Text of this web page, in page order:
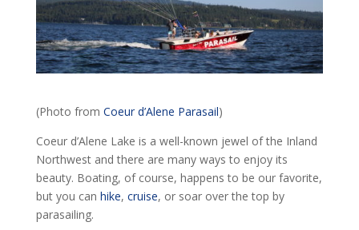
(Photo from Coeur d’Alene Parasail)
Coeur d’Alene Lake is a well-known jewel of the Inland
Northwest and there are many ways to enjoy its
beauty. Boating, of course, happens to be our favorite,
but you can hike, cruise, or soar over the top by
parasailing.